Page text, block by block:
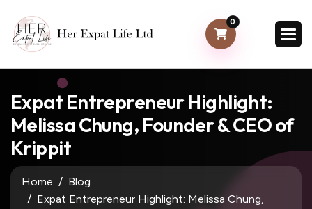
0
Expat Entrepreneur Highlight:
Melissa Chung, Founder & CEO of
Krippit
Home
Blog
Expat Entrepreneur Highlight: Melissa Chung,